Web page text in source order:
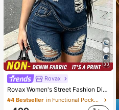
33
Rovax
Rovax Women's Street Fashion Distressed Short Sleeve Crew Neck Top And Pocket Shorts Denim Print 2-Piece Set
#4 Bestseller
in Functional Pocket Matching Two-piece Sets